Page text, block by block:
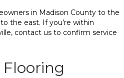
in Madison County to the
the east. If you’re within
contact us to confirm service